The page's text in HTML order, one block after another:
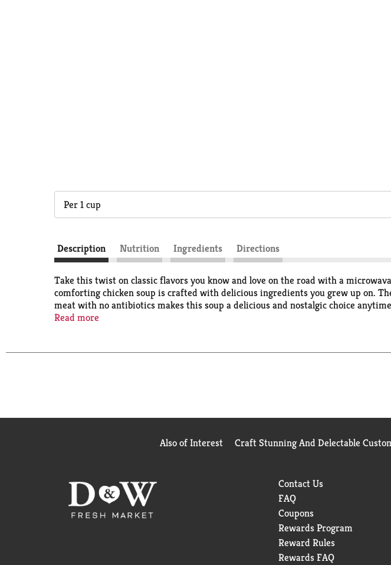
Per 1 cup
Description Nutrition Ingredients Directions
Take this twist on classic flavors you know and love on the road with a
comforting chicken soup is crafted with delicious ingredients you grew up on.
meat with no antibiotics makes this soup a delicious and nostalgic choice
you can feel good about. Just pop off the cap, peel back the cover, replace the
Read more
Also of Interest Craft Stunning And Delectable
Contact Us
FAQ
Coupons
Rewards Program
Reward Rules
Rewards FAQ